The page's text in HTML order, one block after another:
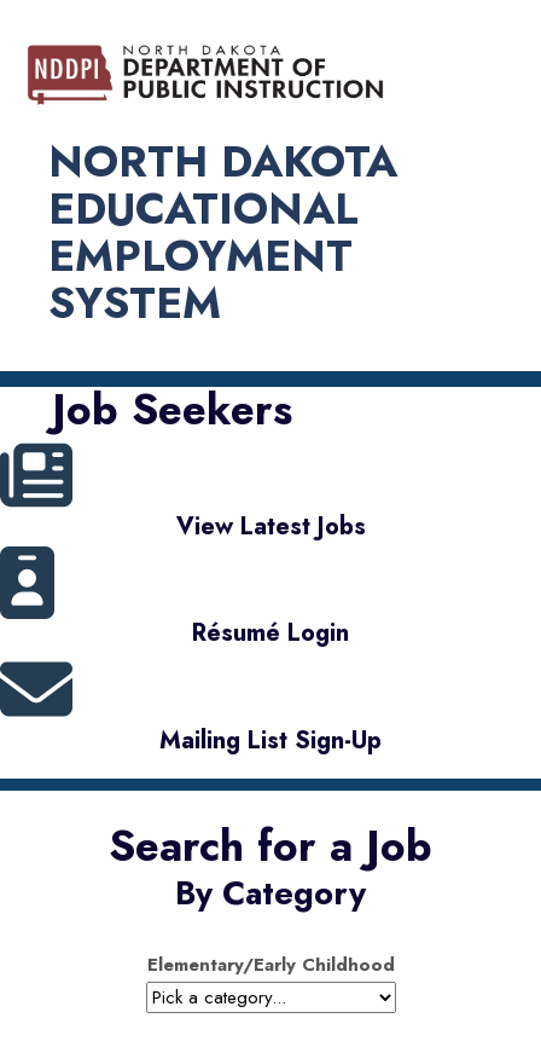
NORTH DAKOTA
EDUCATIONAL
EMPLOYMENT
SYSTEM
Job Seekers
View Latest Jobs
Résumé Login
Mailing List Sign-Up
Search for a Job
By Category
Elementary/Early Childhood